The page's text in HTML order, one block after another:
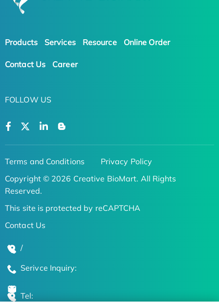
Products Services Resource Online Order
Contact Us Career
FOLLOW US
Terms and Conditions
Privacy Policy
Copyright © 2026 Creative BioMart. All Rights
Reserved.
This site is protected by reCAPTCHA
Contact Us
/
Serivce Inquiry:
Tel: